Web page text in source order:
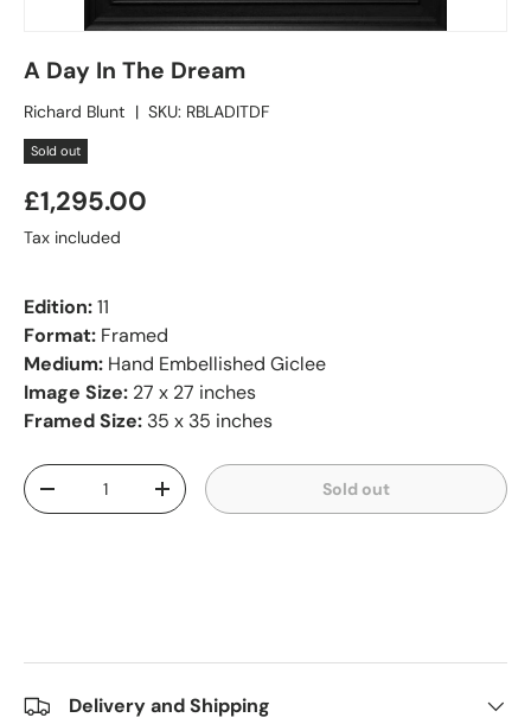
A Day In The Dream
Richard Blunt | SKU: RBLADITDF
Sold out
£1,295.00
Tax included
Edition:11
Format: Framed
Medium: Hand Embellished Giclee
Image Size: 27 x 27 inches
Framed Size: 35 x 35 inches
Qty
-
+ Sold out
Delivery and Shipping